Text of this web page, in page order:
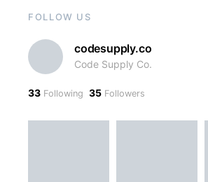
FOLLOW US
codesupply.co
Code Supply Co.
33 Following 35 Followers